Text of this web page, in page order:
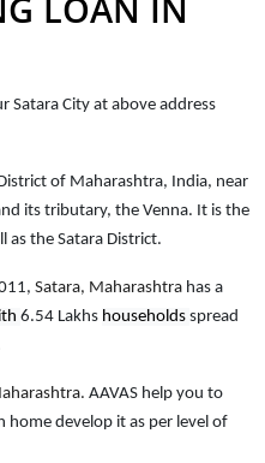
LOAN IN
Satara City at above address
of Maharashtra, India, near
its tributary, the Venna. It is the
as the Satara District.
Satara, Maharashtra has a
6.54 Lakhs households spread
AAVAS help you to
develop it as per level of